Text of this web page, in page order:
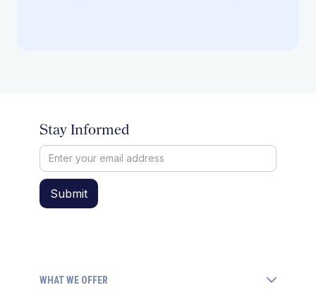
Stay Informed
WHAT WE OFFER